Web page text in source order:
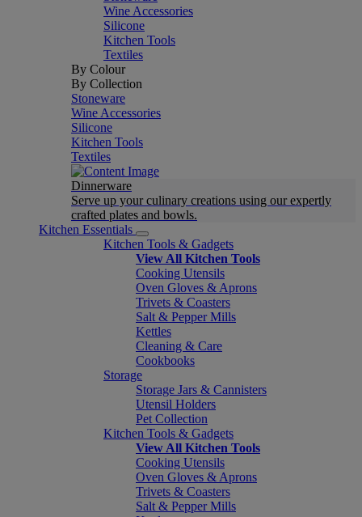
Wine Accessories
Silicone
Kitchen Tools
Textiles
By Colour
By Collection
Stoneware
Wine Accessories
Silicone
Kitchen Tools
Textiles
Dinnerware
Serve up your culinary creations using our expertly
crafted plates and bowls.
Kitchen Essentials
Kitchen Tools & Gadgets
View All Kitchen Tools
Cooking Utensils
Oven Gloves & Aprons
Trivets & Coasters
Salt & Pepper Mills
Kettles
Cleaning & Care
Cookbooks
Storage
Storage Jars & Cannisters
Utensil Holders
Pet Collection
Kitchen Tools & Gadgets
View All Kitchen Tools
Cooking Utensils
Oven Gloves & Aprons
Trivets & Coasters
Salt & Pepper Mills